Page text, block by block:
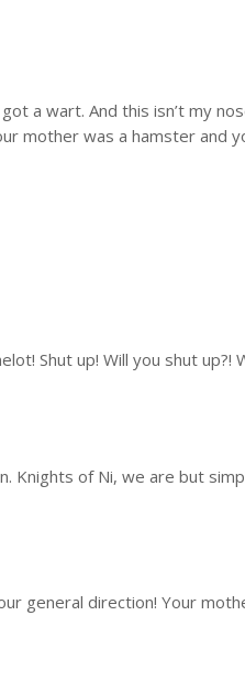
a wart. And this isn’t my
mother was a hamster and
Shut up! Will you shut up?!
Knights of Ni, we are but
general direction! Your